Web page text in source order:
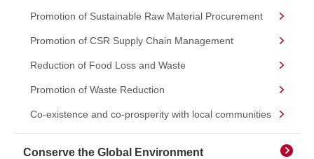
Promotion of Sustainable Raw Material Procurement
Promotion of CSR Supply Chain Management
Reduction of Food Loss and Waste
Promotion of Waste Reduction
Co-existence and co-prosperity with local communities
Conserve the Global Environment